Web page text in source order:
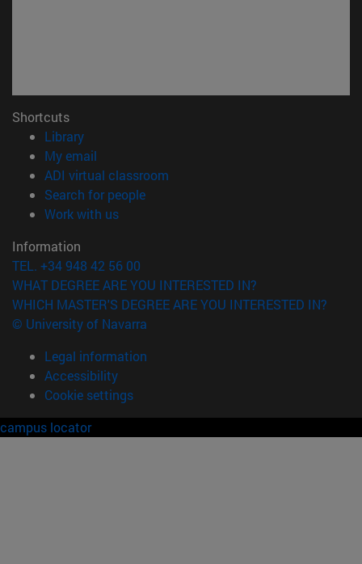
Shortcuts
Library(opens in new window)
My email
ADI virtual classroom
Search for people(opens in new window)
Work with us(opens in new window)
Information
TEL. +34 948 42 56 00
WHAT DEGREE ARE YOU INTERESTED IN?
WHICH MASTER'S DEGREE ARE YOU INTERESTED IN?
© University of Navarra
Legal information
Accessibility
Cookie settings
campus locator